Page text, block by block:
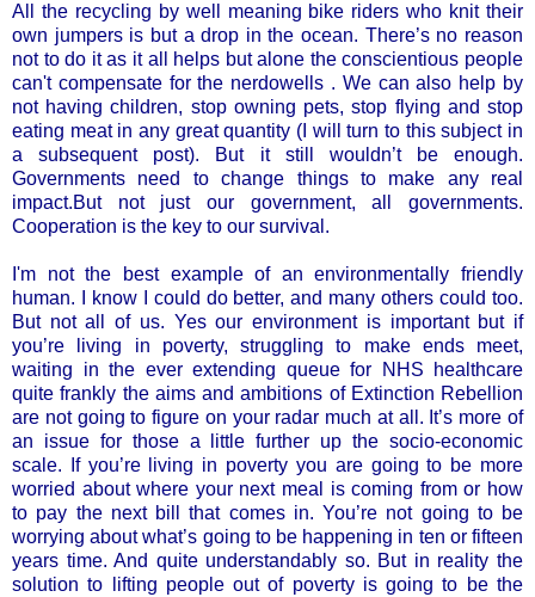
All the recycling by well meaning bike riders who knit their
own jumpers is but a drop in the ocean. There’s no reason
not to do it as it all helps but alone the conscientious people
can't compensate for the nerdowells . We can also help by
not having children, stop owning pets, stop flying and stop
eating meat in any great quantity (I will turn to this subject in
a subsequent post). But it still wouldn’t be enough.
Governments need to change things to make any real
impact.But not just our government, all governments.
Cooperation is the key to our survival.
I'm not the best example of an environmentally friendly
human. I know I could do better, and many others could too.
But not all of us. Yes our environment is important but if
you’re living in poverty, struggling to make ends meet,
waiting in the ever extending queue for NHS healthcare
quite frankly the aims and ambitions of Extinction Rebellion
are not going to figure on your radar much at all. It’s more of
an issue for those a little further up the socio-economic
scale. If you’re living in poverty you are going to be more
worried about where your next meal is coming from or how
to pay the next bill that comes in. You’re not going to be
worrying about what’s going to be happening in ten or fifteen
years time. And quite understandably so. But in reality the
solution to lifting people out of poverty is going to be the